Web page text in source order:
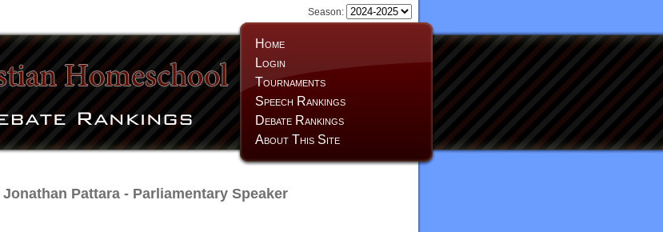
Home
Login
Tournaments
Speech Rankings
Debate Rankings
About This Site
Season:
Jonathan Pattara - Parliamentary Speaker